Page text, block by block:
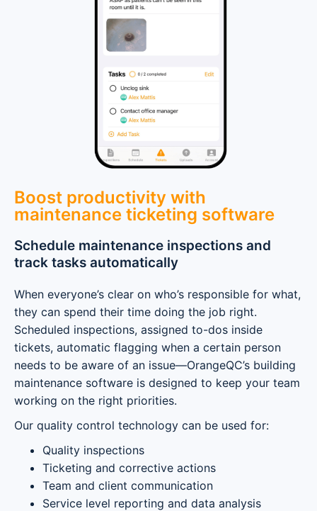
Boost productivity with
maintenance ticketing software
Schedule maintenance inspections and
track tasks automatically
When everyone’s clear on who’s responsible for what,
they can spend their time doing the job right.
Scheduled inspections, assigned to-dos inside
tickets, automatic flagging when a certain person
needs to be aware of an issue—OrangeQC’s building
maintenance software is designed to keep your team
working on the right priorities.
Our quality control technology can be used for:
Quality inspections
Ticketing and corrective actions
Team and client communication
Service level reporting and data analysis